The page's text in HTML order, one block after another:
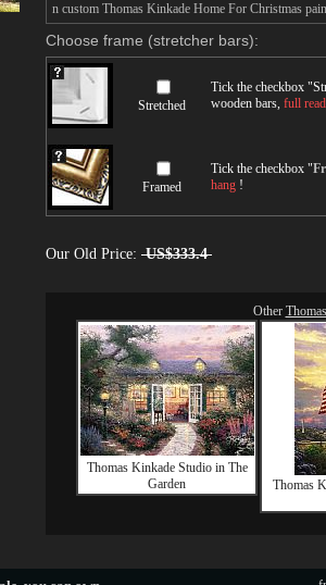
n custom Thomas Kinkade Home For Christmas
Choose frame (stretcher bars):
Stretched
Tick the checkbox "
wooden bars, full
Framed
Tick the checkbox "
hang !
Our Old Price: US$333.4
Other
Thomas Kinkade Studio in The
Garden
Thomas